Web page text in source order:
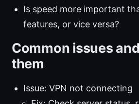
Is speed more important
features, or vice versa?
Common issues
them
Issue: VPN not connecting